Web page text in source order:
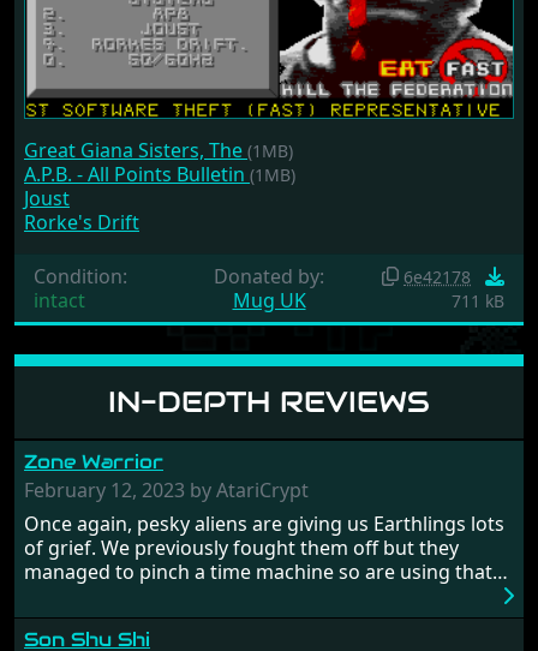
IN-DEPTH REVIEWS
Zone Warrior
February 12, 2023 by AtariCrypt
Once again, pesky aliens are giving us Earthlings lots
of grief. We previously fought them off but they
managed to pinch a time machine so are using that
hostages from each period in an attempt to halt their
influence. From the invention of the wheel in
Son Shu Shi
Great Giana Sisters, The (1MB)
A.P.B. - All Points Bulletin (1MB)
Joust
Rorke's Drift
Condition:
intact
Donated by:
Mug UK
6e42178
711 kB